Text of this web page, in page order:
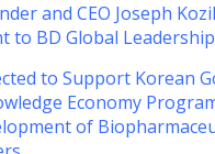
and CEO Joseph
to BD Global
to Support Korean
Economy
of